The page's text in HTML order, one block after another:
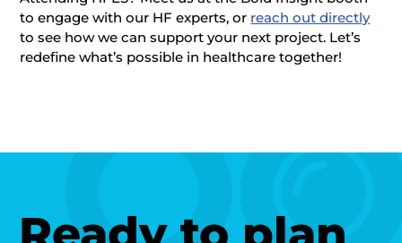
to engage with our HF experts, or reach out directly
to see how we can support your next project. Let’s
redefine what’s possible in healthcare together!